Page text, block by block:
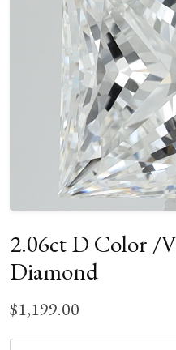
2.06ct D Color /
Diamond
$1,199.00